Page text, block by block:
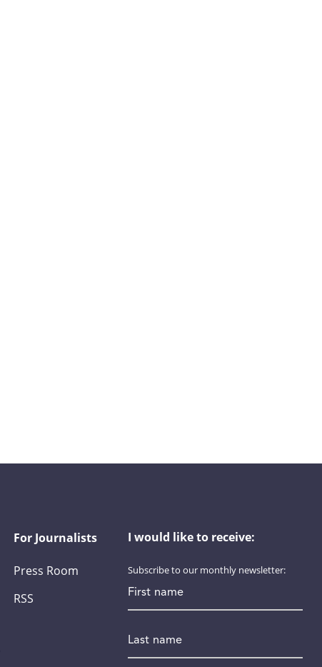
For Journalists
Press Room
RSS
I would like to receive:
Subscribe to our monthly newsletter: